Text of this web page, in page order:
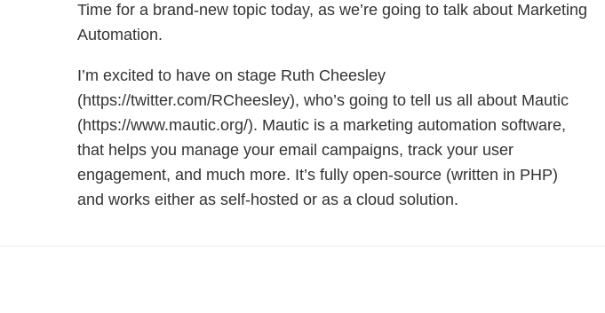
Time for a brand-new topic today, as we’re going to talk about Marketing
Automation.
I’m excited to have on stage Ruth Cheesley
(https://twitter.com/RCheesley), who’s going to tell us all about Mautic
(https://www.mautic.org/). Mautic is a marketing automation software,
that helps you manage your email campaigns, track your user
engagement, and much more. It’s fully open-source (written in PHP)
and works either as self-hosted or as a cloud solution.